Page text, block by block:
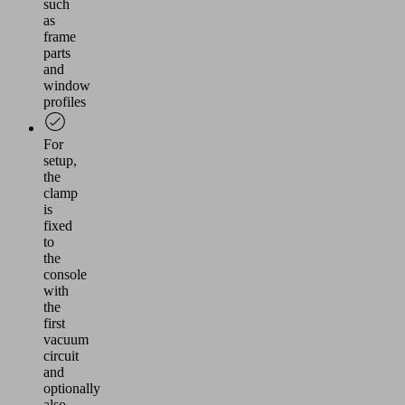
such
as
frame
parts
and
window
profiles
For
setup,
the
clamp
is
fixed
to
the
console
with
the
first
vacuum
circuit
and
optionally